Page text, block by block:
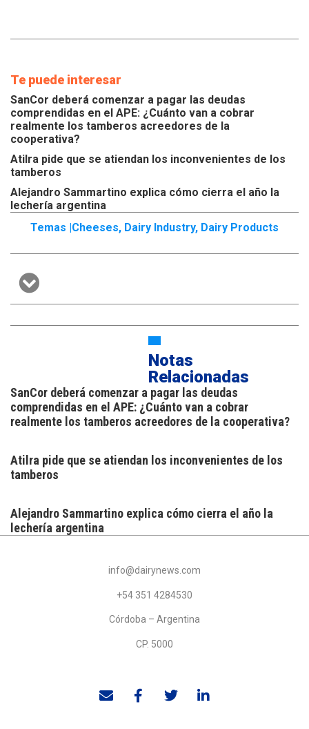
Te puede interesar
SanCor deberá comenzar a pagar las deudas
comprendidas en el APE: ¿Cuánto van a cobrar
realmente los tamberos acreedores de la
cooperativa?
Atilra pide que se atiendan los inconvenientes de los
tamberos
Alejandro Sammartino explica cómo cierra el año la
lechería argentina
Temas | Cheeses, Dairy Industry, Dairy Products
Notas
Relacionadas
SanCor deberá comenzar a pagar las deudas
comprendidas en el APE: ¿Cuánto van a cobrar
realmente los tamberos acreedores de la cooperativa?
Atilra pide que se atiendan los inconvenientes de los
tamberos
Alejandro Sammartino explica cómo cierra el año la
lechería argentina
info@dairynews.com
+54 351 4284530
Córdoba – Argentina
CP. 5000